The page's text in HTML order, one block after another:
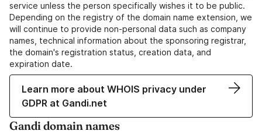
service unless the person specifically wishes it to be public.
Depending on the registry of the domain name extension, we
will continue to provide non-personal data such as company
names, technical information about the sponsoring registrar,
the domain's registration status, creation data, and
expiration date.
Learn more about WHOIS privacy under
GDPR at Gandi.net
Gandi domain names